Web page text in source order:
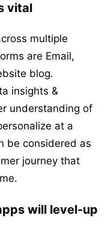
vital
multiple
are Email,
blog.
insights &
understanding of
at a
be considered as
journey that
will level-up